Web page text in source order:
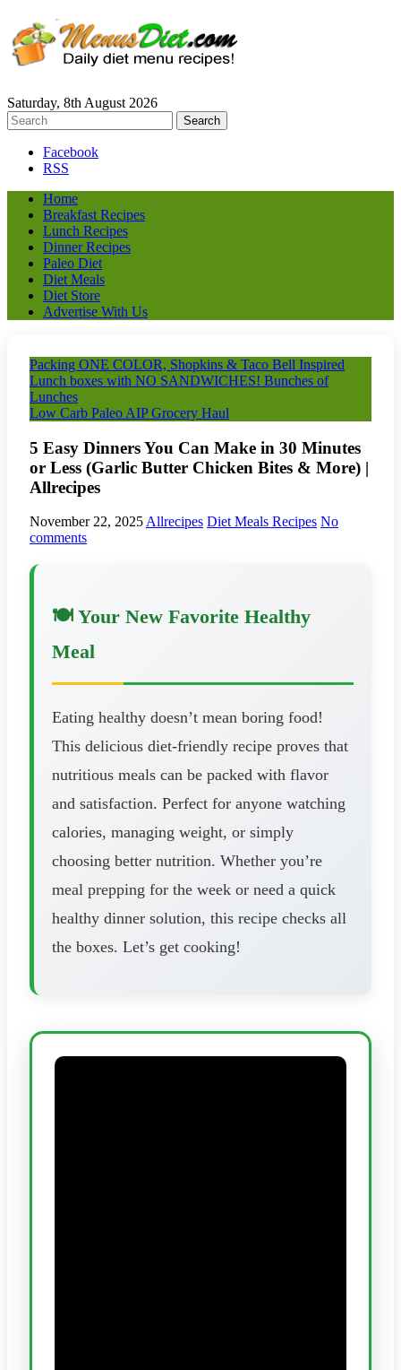
Saturday, 8th August 2026
Facebook
RSS
Home
Breakfast Recipes
Lunch Recipes
Dinner Recipes
Paleo Diet
Diet Meals
Diet Store
Advertise With Us
Packing ONE COLOR, Shopkins & Taco Bell Inspired
Lunch boxes with NO SANDWICHES! Bunches of
Lunches
Low Carb Paleo AIP Grocery Haul
5 Easy Dinners You Can Make in 30 Minutes
or Less (Garlic Butter Chicken Bites & More) |
Allrecipes
November 22, 2025 Allrecipes Diet Meals Recipes No
comments
🍽️ Your New Favorite Healthy
Meal
Eating healthy doesn’t mean boring food!
This delicious diet-friendly recipe proves that
nutritious meals can be packed with flavor
and satisfaction. Perfect for anyone watching
calories, managing weight, or simply
choosing better nutrition. Whether you’re
meal prepping for the week or need a quick
healthy dinner solution, this recipe checks all
the boxes. Let’s get cooking!